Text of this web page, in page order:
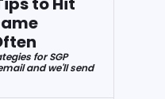
for SGP
and we'll send